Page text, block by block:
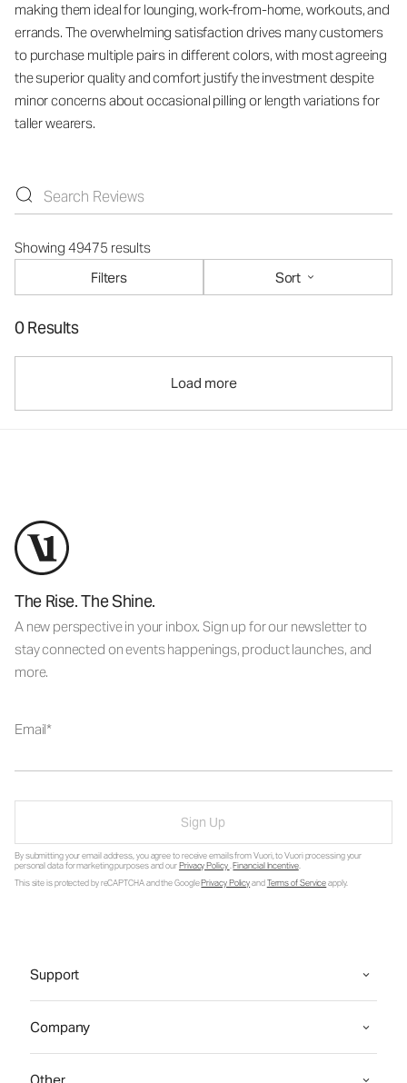
making them ideal for lounging, work-from-home, workouts, and
errands. The overwhelming satisfaction drives many customers
to purchase multiple pairs in different colors, with most agreeing
the superior quality and comfort justify the investment despite
minor concerns about occasional pilling or length variations for
taller wearers.
Showing 49475 results
Filters
Sort
0 Results
Load more
The Rise. The Shine.
A new perspective in your inbox. Sign up for our newsletter to
stay connected on events happenings, product launches, and
more.
Email
Sign Up
By submitting your email address, you agree to receive emails from Vuori, to Vuori processing your
personal data for marketing purposes and ourPrivacy Policy.Financial Incentive.
This site is protected by reCAPTCHA and the GooglePrivacy PolicyandTerms of Serviceapply.
Support
Company